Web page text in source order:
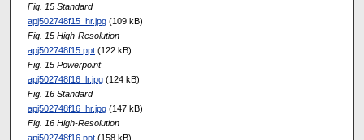
Fig. 15 Standard
apj502748f15_hr.jpg(109 kB)
Fig. 15 High-Resolution
apj502748f15.ppt(122 kB)
Fig. 15 Powerpoint
apj502748f16_lr.jpg(124 kB)
Fig. 16 Standard
apj502748f16_hr.jpg(147 kB)
Fig. 16 High-Resolution
apj502748f16.ppt(158 kB)